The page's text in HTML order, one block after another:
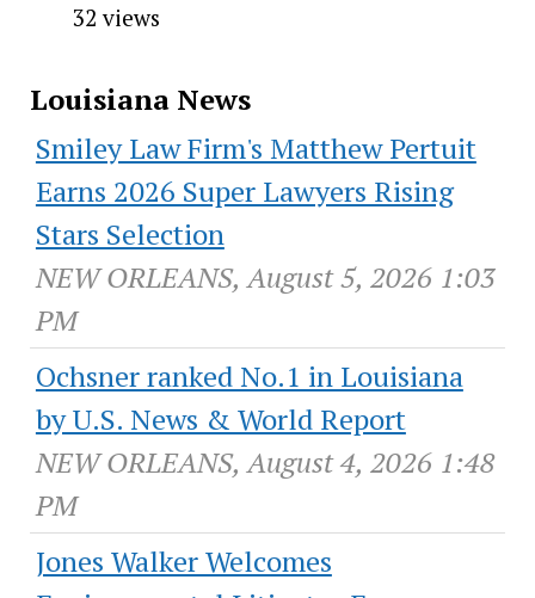
32 views
Louisiana News
Smiley Law Firm's Matthew Pertuit
Earns 2026 Super Lawyers Rising
Stars Selection
NEW ORLEANS, August 5, 2026 1:03
PM
Ochsner ranked No.1 in Louisiana
by U.S. News & World Report
NEW ORLEANS, August 4, 2026 1:48
PM
Jones Walker Welcomes